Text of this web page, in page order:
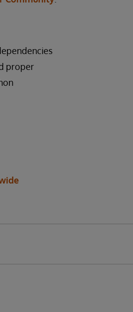
proper